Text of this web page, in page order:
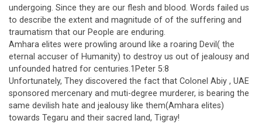
undergoing. Since they are our flesh and blood. Words failed us
to describe the extent and magnitude of of the suffering and
traumatism that our People are enduring.
Amhara elites were prowling around like a roaring Devil( the
eternal accuser of Humanity) to destroy us out of jealousy and
unfounded hatred for centuries.1Peter 5:8
Unfortunately, They discovered the fact that Colonel Abiy , UAE
sponsored mercenary and muti-degree murderer, is bearing the
same devilish hate and jealousy like them(Amhara elites)
towards Tegaru and their sacred land, Tigray!